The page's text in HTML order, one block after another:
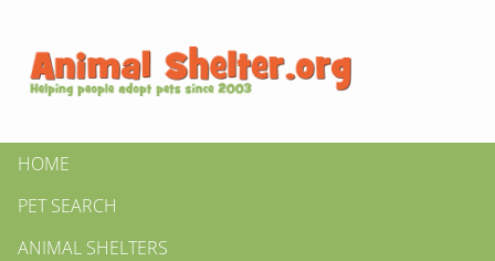
HOME
PET SEARCH
ANIMAL SHELTERS